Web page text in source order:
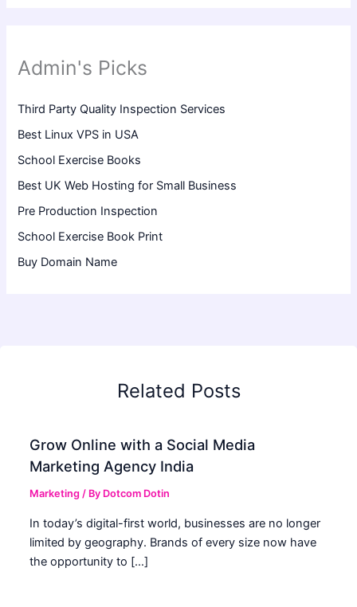
Admin's Picks
Third Party Quality Inspection Services
Best Linux VPS in USA
School Exercise Books
Best UK Web Hosting for Small Business
Pre Production Inspection
School Exercise Book Print
Buy Domain Name
Related Posts
Grow Online with a Social Media
Marketing Agency India
Marketing / By Dotcom Dotin
In today’s digital-first world, businesses are no longer
limited by geography. Brands of every size now have
the opportunity to […]